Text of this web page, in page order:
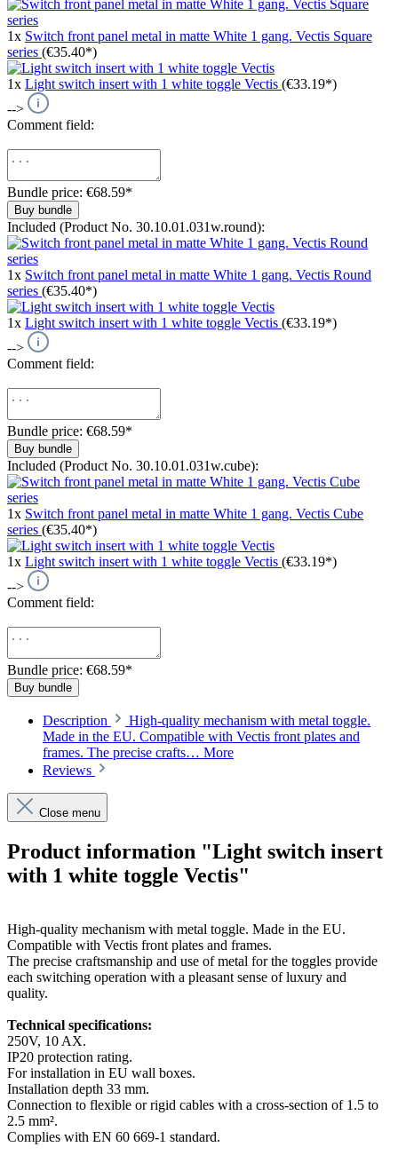
1x Switch front panel metal in matte White 1 gang. Vectis Square
series (€35.40*)
1x Light switch insert with 1 white toggle Vectis (€33.19*)
-->
Comment field:
Bundle price: €68.59*
Buy bundle
Included (Product No. 30.10.01.031w.round):
1x Switch front panel metal in matte White 1 gang. Vectis Round
series (€35.40*)
1x Light switch insert with 1 white toggle Vectis (€33.19*)
-->
Comment field:
Bundle price: €68.59*
Buy bundle
Included (Product No. 30.10.01.031w.cube):
1x Switch front panel metal in matte White 1 gang. Vectis Cube
series (€35.40*)
1x Light switch insert with 1 white toggle Vectis (€33.19*)
-->
Comment field:
Bundle price: €68.59*
Buy bundle
Description
High-quality mechanism with metal toggle.
Made in the EU. Compatible with Vectis front plates and
frames. The precise crafts… More
Reviews
Close menu
Product information "Light switch insert
with 1 white toggle Vectis"
High-quality mechanism with metal toggle. Made in the EU.
Compatible with Vectis front plates and frames.
The precise craftsmanship and use of metal for the toggles provide
each switching operation with a pleasant sense of luxury and
quality.
Technical specifications:
250V, 10 AX.
IP20 protection rating.
For installation in EU wall boxes.
Installation depth 33 mm.
Connection to flexible or rigid cables with a cross-section of 1.5 to
2.5 mm².
Complies with EN 60 669-1 standard.